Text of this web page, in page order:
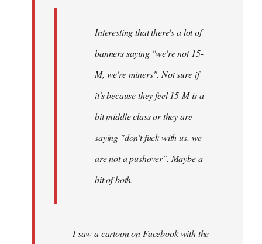
Interesting that there's a lot of
banners saying "we're not 15-
M, we're miners". Not sure if
it's because they feel 15-M is a
bit middle class or they are
saying "don't fuck with us, we
are not a pushover". Maybe a
bit of both.
I saw a cartoon on Facebook with the